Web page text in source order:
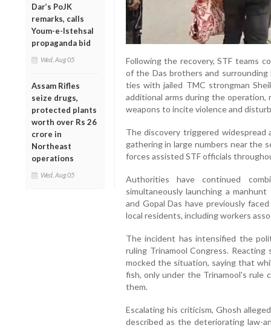
Dar’s PoJK
remarks, calls
Youm-e-Istehsal
propaganda bid
Wed, Aug 05
Assam Rifles
seize drugs,
protected plants
worth over Rs 26
crore in
Northeast
operations
Wed, Aug 05
Following the recovery, STF teams
of the Das brothers and
ties with jailed TMC strongman
additional arms during the
weapons to incite violence and
The discovery triggered
gathering in large numbers near the
forces assisted STF officials
Authorities have continued
simultaneously launching a
and Gopal Das have previously
local residents, including workers
The incident has intensified the
ruling Trinamool Congress.
mocked the situation, saying that
fish, only under the Trinamool's rule
them.
Escalating his criticism, Ghosh
described as the deteriorating law-